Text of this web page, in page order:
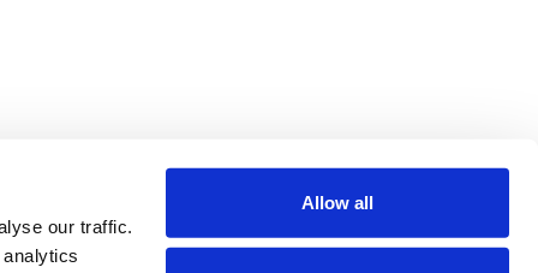
our traffic.
Allow all